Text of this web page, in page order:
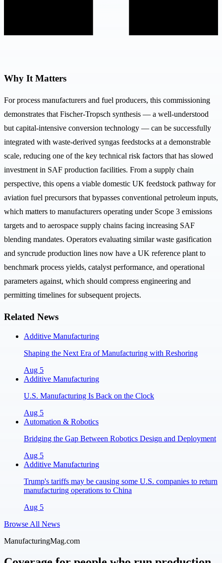
Why It Matters
For process manufacturers and fuel producers, this commissioning
demonstrates that Fischer-Tropsch synthesis — a well-understood
but capital-intensive conversion technology — can be successfully
integrated with waste-derived syngas feedstocks at a demonstrable
scale, reducing one of the key technical risk factors that has slowed
investment in SAF production facilities. From a supply chain
perspective, this opens a viable domestic UK feedstock pathway for
aviation fuel precursors that bypasses conventional petroleum inputs,
which matters to manufacturers operating under Scope 3 emissions
targets and to aerospace supply chains facing increasing SAF
blending mandates. Operators evaluating similar waste gasification
and syncrude production lines now have a UK reference plant to
benchmark process yields, catalyst performance, and operational
parameters against, which should compress engineering and
permitting timelines for subsequent projects.
Related News
Additive Manufacturing
Shaping the Next Era of Manufacturing with Reshoring
Aug 5
Additive Manufacturing
U.S. Manufacturing Is Back on the Clock
Aug 5
Automation & Robotics
Bridging the Gap Between Robotics Design and Deployment
Aug 5
Additive Manufacturing
Trump's tariffs may be causing some U.S. companies to return
manufacturing operations to China
Aug 5
Browse All News
ManufacturingMag.com